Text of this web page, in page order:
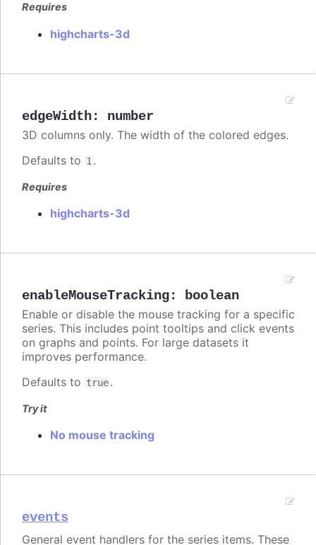
Requires
highcharts-3d
edgeWidth: number
3D columns only. The width of the colored edges.
Defaults to 1 .
Requires
highcharts-3d
enableMouseTracking: boolean
Enable or disable the mouse tracking for a specific
series. This includes point tooltips and click events
on graphs and points. For large datasets it
improves performance.
Defaults to true.
Try it
No mouse tracking
events
General event handlers for the series items. These